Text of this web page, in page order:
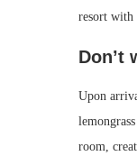
resort with
Don’t
Upon
room,